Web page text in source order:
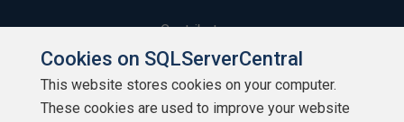
Contribute
Contributors
Authors
Cookies on SQLServerCentral
This website stores cookies on your computer.
These cookies are used to improve your website